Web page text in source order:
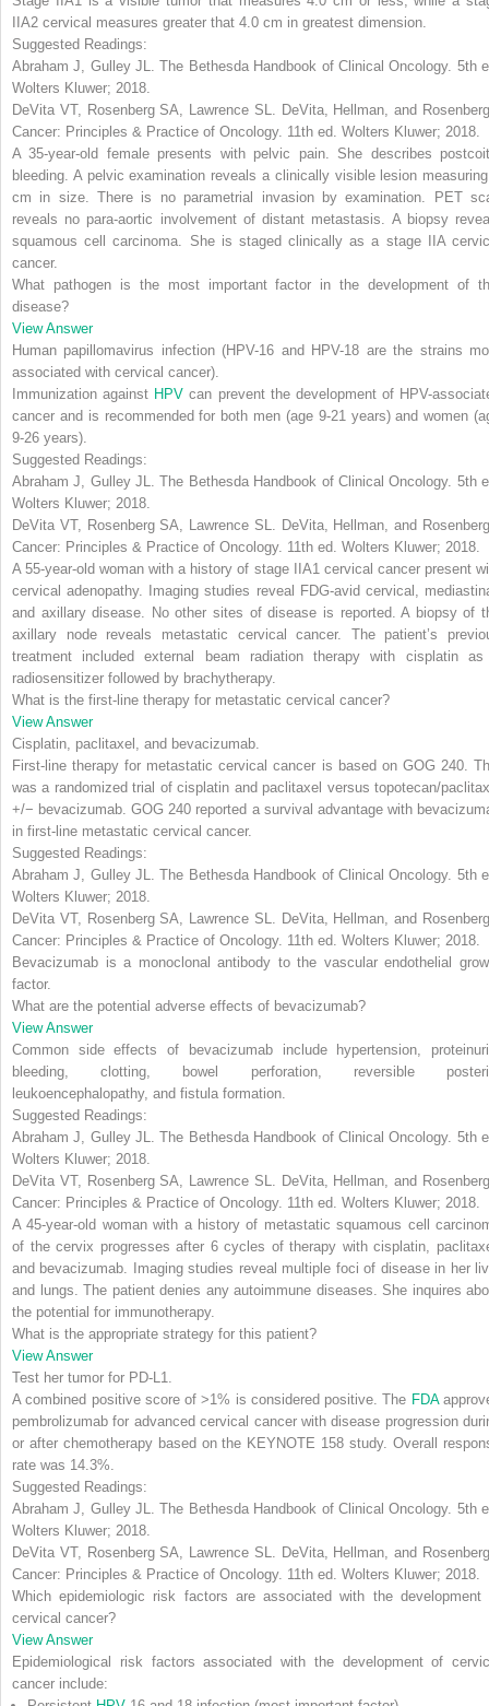
IIA2 cervical measures greater that 4.0 cm in greatest dimension.
Suggested Readings:
Abraham J, Gulley JL.The Bethesda Handbook of Clinical Oncology. 5th
Wolters Kluwer; 2018.
DeVita VT, Rosenberg SA, Lawrence SL.
DeVita, Hellman, and
Cancer: Principles & Practice of Oncology. 11th ed. Wolters Kluwer; 2018.
A 35-year-old female presents with pelvic pain. She describes
bleeding. A pelvic examination reveals a clinically visible lesion
cm in size. There is no parametrial invasion by examination. PET
reveals no para-aortic involvement of distant metastasis. A biopsy
squamous cell carcinoma. She is staged clinically as a stage IIA
cancer.
What pathogen is the most important factor in the development of
disease?
View Answer
Human papillomavirus infection (HPV-16 and HPV-18 are the strains
associated with cervical cancer).
Immunization against HPV can prevent the development of HPV-
cancer and is recommended for both men (age 9-21 years) and women
9-26 years).
Suggested Readings:
Abraham J, Gulley JL.The Bethesda Handbook of Clinical Oncology. 5th
Wolters Kluwer; 2018.
DeVita VT, Rosenberg SA, Lawrence SL.
DeVita, Hellman, and
Cancer: Principles & Practice of Oncology. 11th ed. Wolters Kluwer; 2018.
A 55-year-old woman with a history of stage IIA1 cervical cancer present
cervical adenopathy. Imaging studies reveal FDG-avid cervical,
and axillary disease. No other sites of disease is reported. A biopsy of
axillary node reveals metastatic cervical cancer. The patient’s
treatment included external beam radiation therapy with cisplatin
radiosensitizer followed by brachytherapy.
What is the first-line therapy for metastatic cervical cancer?
View Answer
Cisplatin, paclitaxel, and bevacizumab
First-line therapy for metastatic cervical cancer is based on GOG 240.
was a randomized trial of cisplatin and paclitaxel versus topotecan/
+/− bevacizumab. GOG 240 reported a survival advantage with
in first-line metastatic cervical cancer.
Suggested Readings:
Abraham J, Gulley JL.The Bethesda Handbook of Clinical Oncology. 5th
Wolters Kluwer; 2018.
DeVita VT, Rosenberg SA, Lawrence SL.
DeVita, Hellman, and
Cancer: Principles & Practice of Oncology. 11th ed. Wolters Kluwer; 2018.
Bevacizumab is a monoclonal antibody to the vascular endothelial
factor.
What are the potential adverse effects of bevacizumab?
View Answer
Common side effects of bevacizumab include hypertension
bleeding ,clotting
bowel perforation, reversible
leukoencephalopathy, and fistula formation
Suggested Readings:
Abraham J, Gulley JL.The Bethesda Handbook of Clinical Oncology. 5th
Wolters Kluwer; 2018.
DeVita VT, Rosenberg SA, Lawrence SL.
DeVita, Hellman, and
Cancer: Principles & Practice of Oncology. 11th ed. Wolters Kluwer; 2018.
A 45-year-old woman with a history of metastatic squamous cell
of the cervix progresses after 6 cycles of therapy with cisplatin,
and bevacizumab. Imaging studies reveal multiple foci of disease in her
and lungs. The patient denies any autoimmune diseases. She inquires
the potential for immunotherapy.
What is the appropriate strategy for this patient?
View Answer
Test her tumor for PD-L1
A combined positive score of >1% is considered positive. The FDA
pembrolizumab for advanced cervical cancer with disease progression
or after chemotherapy based on the KEYNOTE 158 study. Overall
rate was 14.3%.
Suggested Readings:
Abraham J, Gulley JL.The Bethesda Handbook of Clinical Oncology. 5th
Wolters Kluwer; 2018.
DeVita VT, Rosenberg SA, Lawrence SL.
DeVita, Hellman, and
Cancer: Principles & Practice of Oncology. 11th ed. Wolters Kluwer; 2018.
Which epidemiologic risk factors are associated with the development
cervical cancer?
View Answer
Epidemiological risk factors associated with the development of
cancer include: